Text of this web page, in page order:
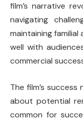
film’s narrative
navigating
maintaining familial
well with
commercial
The film’s
about potential
common for